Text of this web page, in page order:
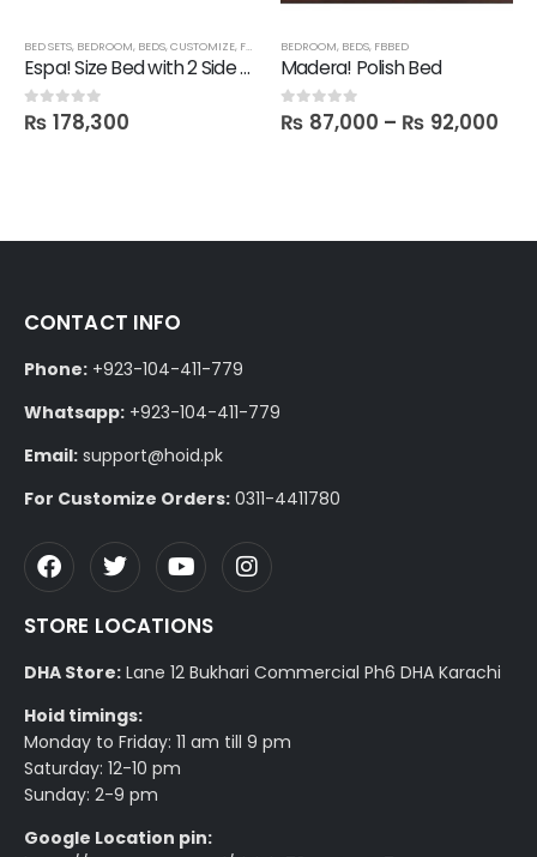
SHELVESBED SETS, BEDROOM, BEDS,CUSTOMIZE, FBBED LATEST
Espa! Size Bed with 2 Side tables
0out of 5
₨ 178,300
BEDROOM, BEDS, FBBED
Madera! Polish Bed
0out of 5
₨ 87,000 – ₨ 92,000
CONTACT INFO
Phone: +923-104-411-779
Whatsapp: +923-104-411-779
Email: support@hoid.pk
For Customize Orders: 0311-4411780
STORE LOCATIONS
DHA Store: Lane 12 Bukhari Commercial Ph6 DHA Karachi
Hoid timings:
Monday to Friday: 11 am till 9 pm
Saturday: 12-10 pm
Sunday: 2-9 pm
Google Location pin: